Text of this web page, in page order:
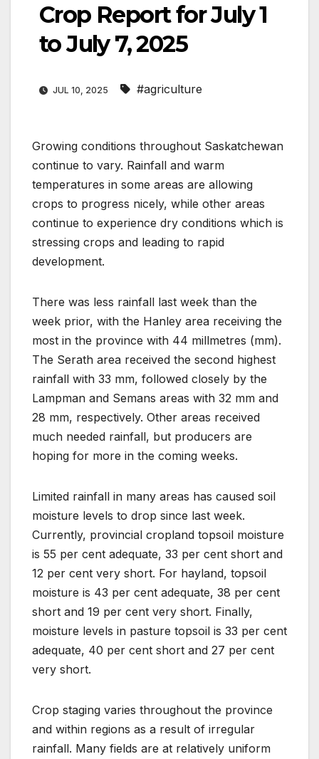
Crop Report for July 1
to July 7, 2025
JUL 10, 2025 #agriculture
Growing conditions throughout Saskatchewan
continue to vary. Rainfall and warm
temperatures in some areas are allowing
crops to progress nicely, while other areas
continue to experience dry conditions which is
stressing crops and leading to rapid
development.
There was less rainfall last week than the
week prior, with the Hanley area receiving the
most in the province with 44 millmetres (mm).
The Serath area received the second highest
rainfall with 33 mm, followed closely by the
Lampman and Semans areas with 32 mm and
28 mm, respectively. Other areas received
much needed rainfall, but producers are
hoping for more in the coming weeks.
Limited rainfall in many areas has caused soil
moisture levels to drop since last week.
Currently, provincial cropland topsoil moisture
is 55 per cent adequate, 33 per cent short and
12 per cent very short. For hayland, topsoil
moisture is 43 per cent adequate, 38 per cent
short and 19 per cent very short. Finally,
moisture levels in pasture topsoil is 33 per cent
adequate, 40 per cent short and 27 per cent
very short.
Crop staging varies throughout the province
and within regions as a result of irregular
rainfall. Many fields are at relatively uniform